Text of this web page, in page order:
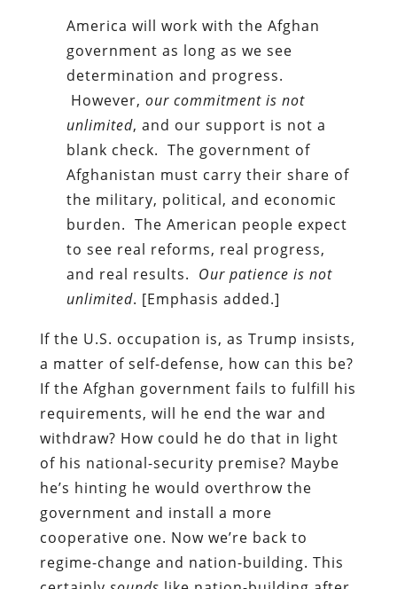
America will work with the Afghan
government as long as we see
determination and progress.
However, our commitment is not
unlimited, and our support is not a
blank check. The government of
Afghanistan must carry their share of
the military, political, and economic
burden. The American people expect
to see real reforms, real progress,
and real results. Our patience is not
unlimited. [Emphasis added.]
If the U.S. occupation is, as Trump insists,
a matter of self-defense, how can this be?
If the Afghan government fails to fulfill his
requirements, will he end the war and
withdraw? How could he do that in light
of his national-security premise? Maybe
he’s hinting he would overthrow the
government and install a more
cooperative one. Now we’re back to
regime-change and nation-building. This